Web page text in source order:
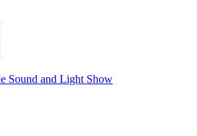
Sound and Light Show